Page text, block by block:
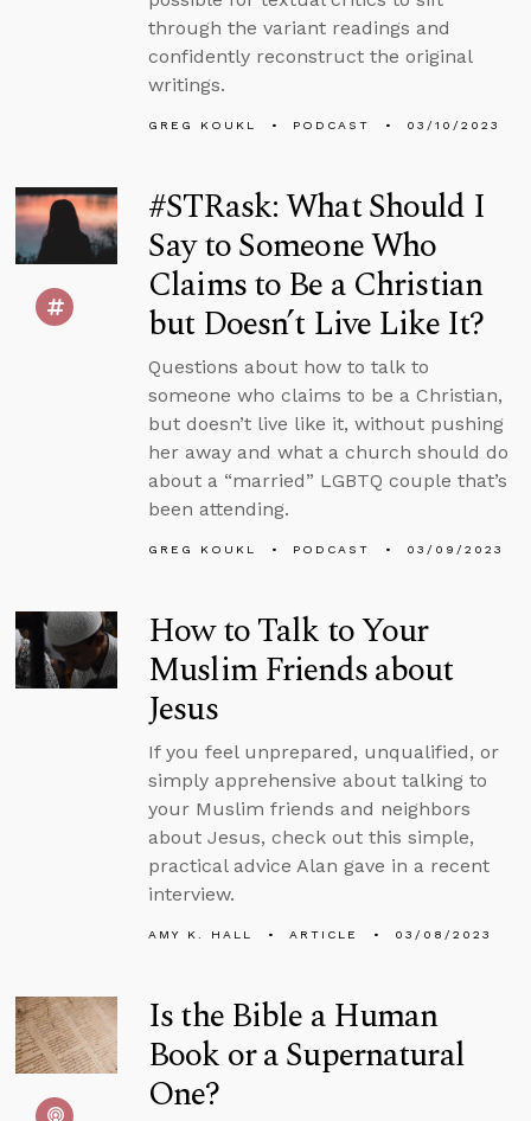
through the variant readings and
confidently reconstruct the original
writings.
GREG KOUKL PODCAST 03/10/2023
#STRask: What Should I
Say to Someone Who
Claims to Be a Christian
but Doesn’t Live Like It?
Questions about how to talk to
someone who claims to be a Christian,
but doesn’t live like it, without pushing
her away and what a church should do
about a “married” LGBTQ couple that’s
been attending.
GREG KOUKL PODCAST 03/09/2023
How to Talk to Your
Muslim Friends about
Jesus
If you feel unprepared, unqualified, or
simply apprehensive about talking to
your Muslim friends and neighbors
about Jesus, check out this simple,
practical advice Alan gave in a recent
interview.
AMY K. HALL ARTICLE 03/08/2023
Is the Bible a Human
Book or a Supernatural
One?